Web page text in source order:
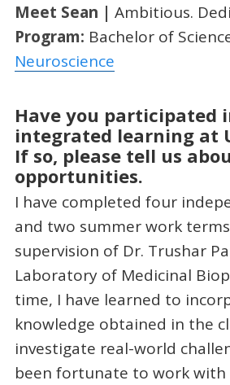
Meet Sean | Ambitious.
Program: Bachelor of
Neuroscience
Have you participated
integrated learning at
If so, please tell us
opportunities.
I have completed four
and two summer work
supervision of Dr. Trushar
Laboratory of Medicinal
time, I have learned to
knowledge obtained in the
investigate real-world
been fortunate to work